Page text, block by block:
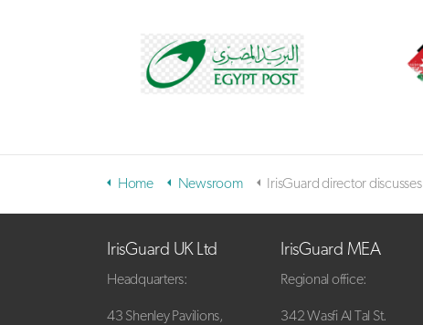
Home Newsroom IrisGuard director discusses iris biometrics, identity protection in TV appearance
IrisGuard UK Ltd
Headquarters:
43 Shenley Pavilions,
IrisGuard MEA
Regional office:
342 Wasfi Al Tal St.